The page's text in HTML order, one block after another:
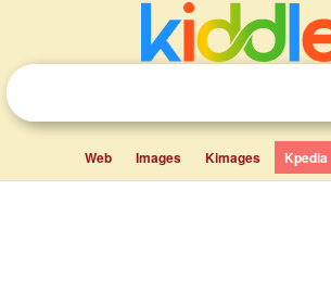
Web Images Kimages Kpedia